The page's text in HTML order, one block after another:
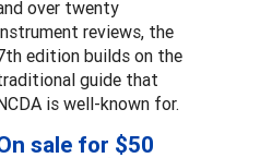
over twenty
reviews, the
edition builds on the
guide that
is well-known for.
sale for $50